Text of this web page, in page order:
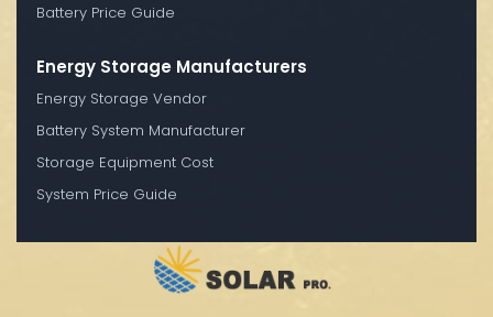
Battery Price Guide
Energy Storage Manufacturers
Energy Storage Vendor
Battery System Manufacturer
Storage Equipment Cost
System Price Guide